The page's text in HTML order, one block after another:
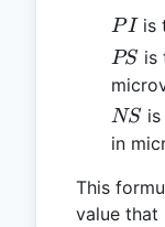
PI
PIis
PS
PS is
NS
NS
in
This
value that